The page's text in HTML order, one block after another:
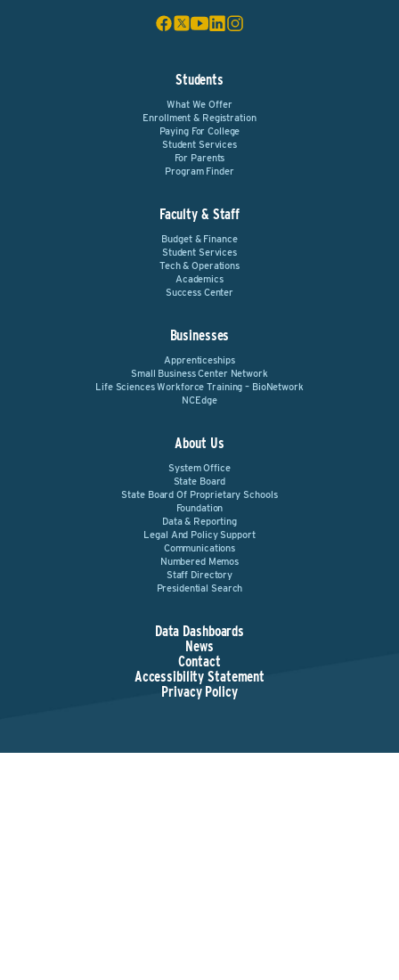
Students
What We Offer
Enrollment & Registration
Paying For College
Student Services
For Parents
Program Finder
Faculty & Staff
Budget & Finance
Student Services
Tech & Operations
Academics
Success Center
Businesses
Apprenticeships
Small Business Center Network
Life Sciences Workforce Training – BioNetwork
NCEdge
About Us
System Office
State Board
State Board Of Proprietary Schools
Foundation
Data & Reporting
Legal And Policy Support
Communications
Numbered Memos
Staff Directory
Presidential Search
Data Dashboards
News
Contact
Accessibility Statement
Privacy Policy